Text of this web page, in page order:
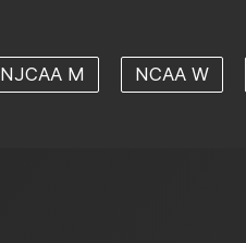
NJCAA M NCAA W